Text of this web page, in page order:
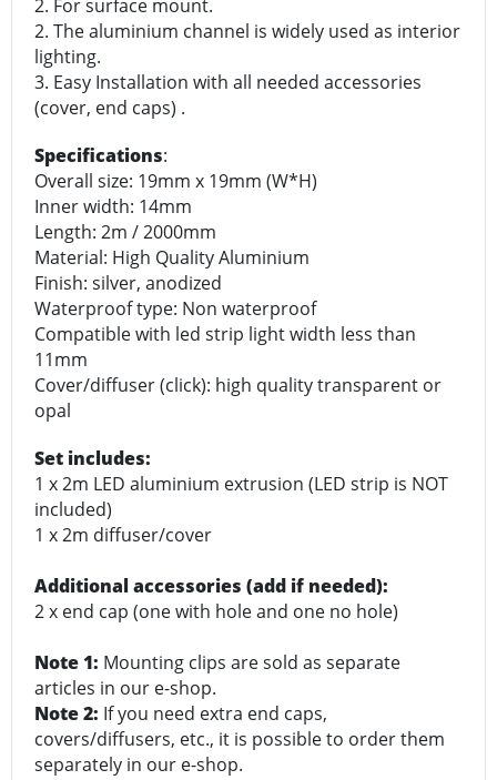
2. For surface mount.
2. The aluminium channel is widely used as interior
lighting.
3. Easy Installation with all needed accessories
(cover, end caps) .
Specifications:
Overall size: 19mm x 19mm (W*H)
Inner width: 14mm
Length: 2m / 2000mm
Material: High Quality Aluminium
Finish: silver, anodized
Waterproof type: Non waterproof
Compatible with led strip light width less than
11mm
Cover/diffuser (click): high quality transparent or
opal
Set includes:
1 x 2m LED aluminium extrusion (LED strip is NOT
included)
1 x 2m diffuser/cover
Additional accessories (add if needed):
2 x end cap (one with hole and one no hole)
Note 1: Mounting clips are sold as separate
articles in our e-shop.
Note 2: If you need extra end caps,
covers/diffusers, etc., it is possible to order them
separately in our e-shop.